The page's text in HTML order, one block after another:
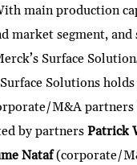
main production
market segment,
Surface
Solutions
M&A partners
by partnersPatrick
Nataf(corporate/